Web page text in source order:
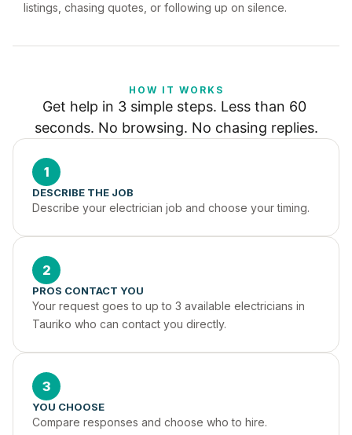
listings, chasing quotes, or following up on silence.
HOW IT WORKS
Get help in 3 simple steps. Less than 60
seconds. No browsing. No chasing replies.
1
DESCRIBE THE JOB
Describe your electrician job and choose your timing.
2
PROS CONTACT YOU
Your request goes to up to 3 available electricians in
Tauriko who can contact you directly.
3
YOU CHOOSE
Compare responses and choose who to hire.